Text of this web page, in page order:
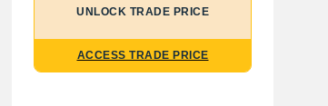
UNLOCK TRADE PRICE
ACCESS TRADE PRICE